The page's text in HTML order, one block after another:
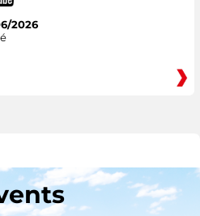
2026